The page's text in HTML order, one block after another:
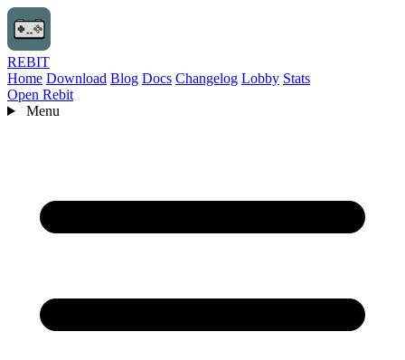
REBIT
Home Download Blog Docs Changelog Lobby Stats
Open Rebit
Menu